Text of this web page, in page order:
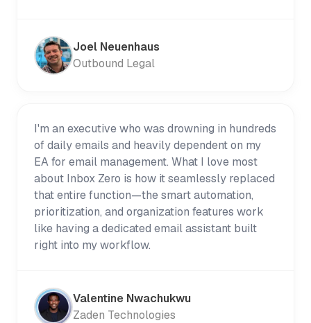
Joel Neuenhaus
Outbound Legal
I'm an executive who was drowning in hundreds
of daily emails and heavily dependent on my
EA for email management. What I love most
about Inbox Zero is how it seamlessly replaced
that entire function—the smart automation,
prioritization, and organization features work
like having a dedicated email assistant built
right into my workflow.
Valentine Nwachukwu
Zaden Technologies